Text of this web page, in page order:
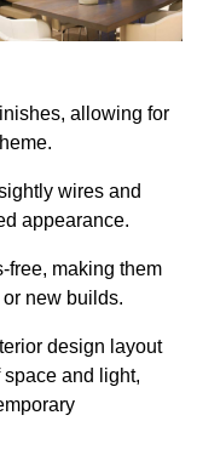
allowing for
wires and
appearance.
free, making them
new builds.
design layout
and light,